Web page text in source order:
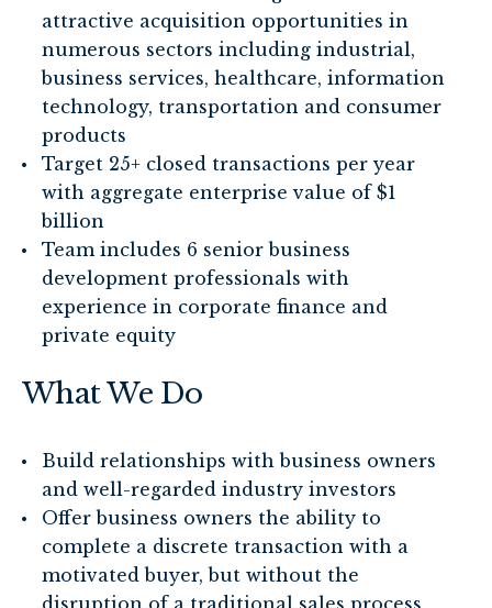
attractive acquisition opportunities in
numerous sectors including industrial,
business services, healthcare, information
technology, transportation and consumer
products
Target 25+ closed transactions per year
with aggregate enterprise value of $1
billion
Team includes 6 senior business
development professionals with
experience in corporate finance and
private equity
What We Do
Build relationships with business owners
and well-regarded industry investors
Offer business owners the ability to
complete a discrete transaction with a
motivated buyer, but without the
disruption of a traditional sales process